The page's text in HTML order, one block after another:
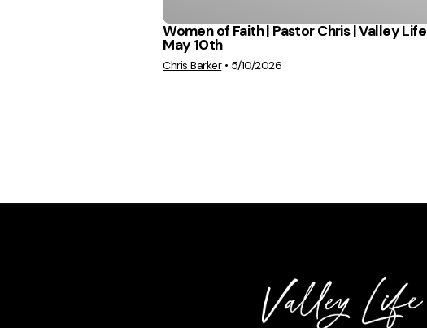
Women of Faith | Pastor Chris | Valley Life
May 10th
Chris Barker• 5/10/2026